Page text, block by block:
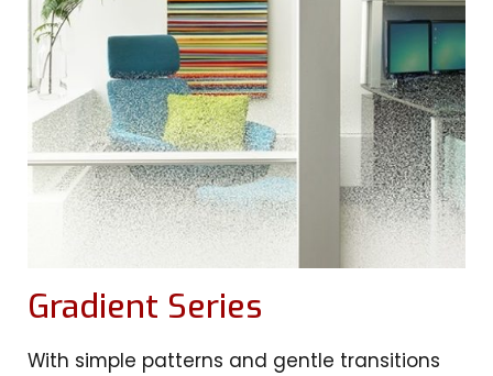
Gradient Series
With simple patterns and gentle transitions